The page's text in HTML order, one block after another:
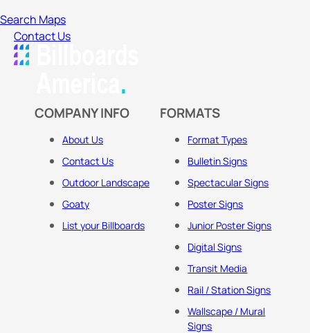
Search Maps
Contact Us
COMPANY INFO
About Us
Contact Us
Outdoor Landscape
Goaty
List your Billboards
FORMATS
Format Types
Bulletin Signs
Spectacular Signs
Poster Signs
Junior Poster Signs
Digital Signs
Transit Media
Rail / Station Signs
Wallscape / Mural
Signs